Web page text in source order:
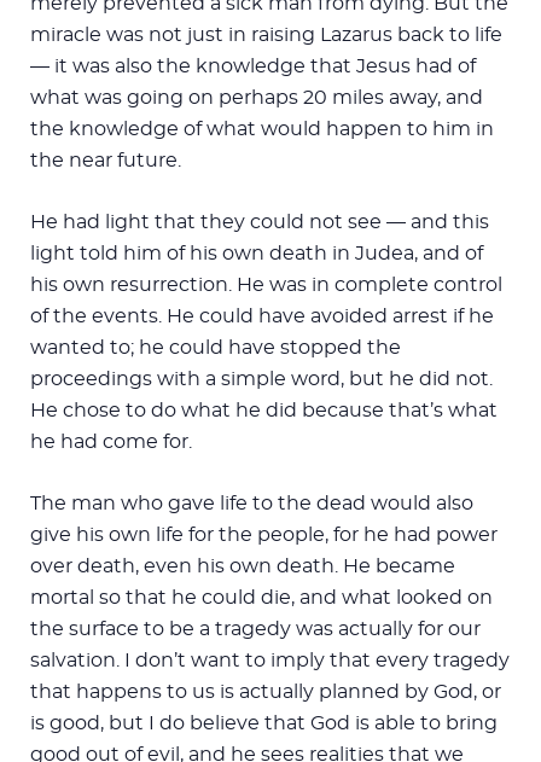
miracle was not just in raising Lazarus back to life
— it was also the knowledge that Jesus had of
what was going on perhaps 20 miles away, and
the knowledge of what would happen to him in
the near future.
He had light that they could not see — and this
light told him of his own death in Judea, and of
his own resurrection. He was in complete control
of the events. He could have avoided arrest if he
wanted to; he could have stopped the
proceedings with a simple word, but he did not.
He chose to do what he did because that’s what
he had come for.
The man who gave life to the dead would also
give his own life for the people, for he had power
over death, even his own death. He became
mortal so that he could die, and what looked on
the surface to be a tragedy was actually for our
salvation. I don’t want to imply that every tragedy
that happens to us is actually planned by God, or
is good, but I do believe that God is able to bring
good out of evil, and he sees realities that we